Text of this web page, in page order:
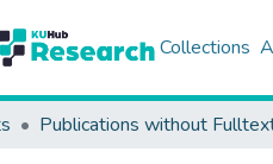
Collections
Publications without